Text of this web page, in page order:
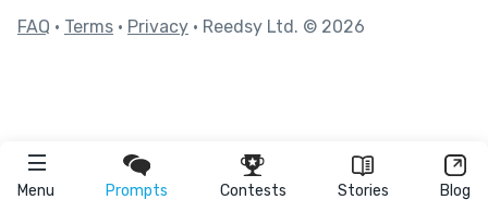
Menu Prompts Contests Stories Blog
FAQ • Terms • Privacy • Reedsy Ltd. © 2026